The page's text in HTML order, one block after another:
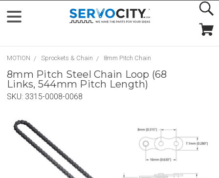
MOTION Sprockets & Chain 8mm Pitch Chain
8mm Pitch Steel Chain Loop (68
Links, 544mm Pitch Length)
SKU: 3315-0008-0068